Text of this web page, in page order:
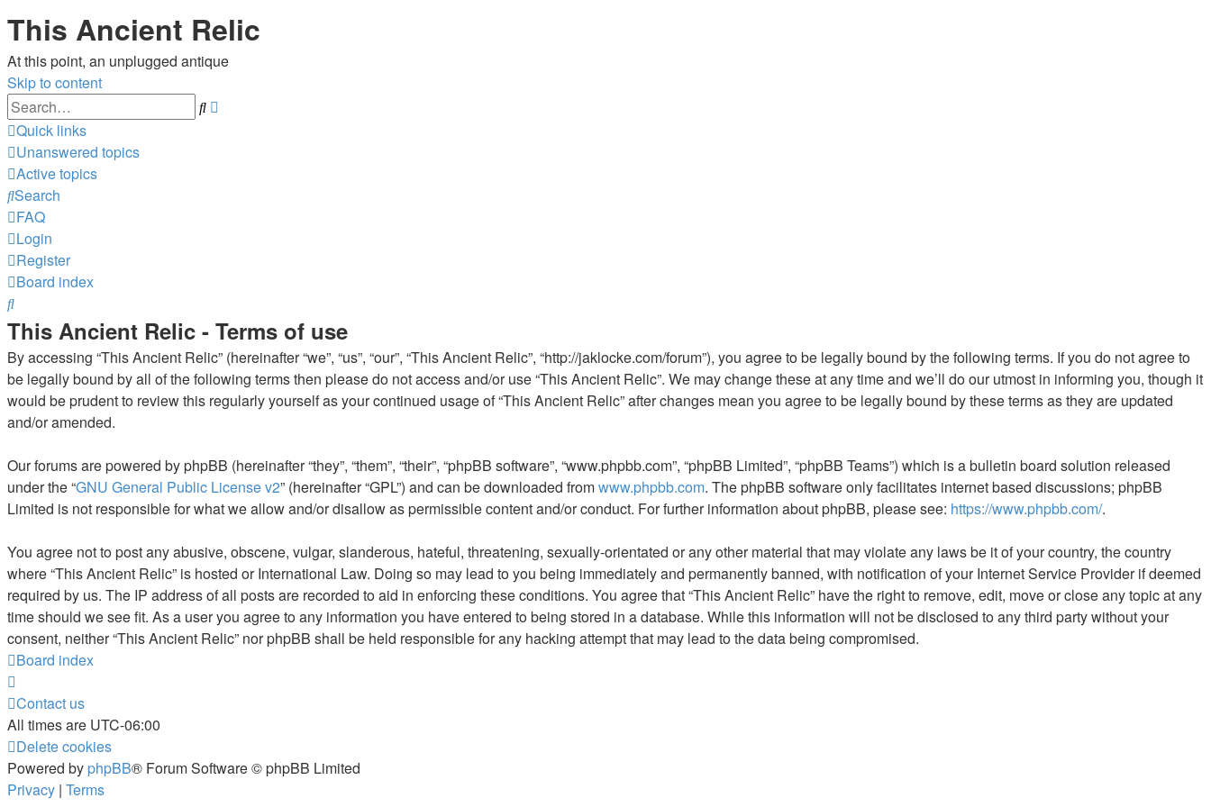
This Ancient Relic
At this point, an unplugged antique
Skip to content
Search
Quick links
Unanswered topics
Active topics
Search
FAQ
Login
Register
Board index
Search
This Ancient Relic - Terms of use
By accessing “This Ancient Relic” (hereinafter “we”, “us”, “our”, “This Ancient Relic”, “http://jaklocke.com/forum”), you agree to be legally bound by the following terms. If you do not agree to
be legally bound by all of the following terms then please do not access and/or use “This Ancient Relic”. We may change these at any time and we’ll do our utmost in informing you, though it
would be prudent to review this regularly yourself as your continued usage of “This Ancient Relic” after changes mean you agree to be legally bound by these terms as they are updated
and/or amended.
Our forums are powered by phpBB (hereinafter “they”, “them”, “their”, “phpBB software”, “www.phpbb.com”, “phpBB Limited”, “phpBB Teams”) which is a bulletin board solution released
under the “GNU General Public License v2” (hereinafter “GPL”) and can be downloaded fromwww.phpbb.com. The phpBB software only facilitates internet based discussions; phpBB
Limited is not responsible for what we allow and/or disallow as permissible content and/or conduct. For further information about phpBB, please see: https://www.phpbb.com/.
You agree not to post any abusive, obscene, vulgar, slanderous, hateful, threatening, sexually-orientated or any other material that may violate any laws be it of your country, the country
where “This Ancient Relic” is hosted or International Law. Doing so may lead to you being immediately and permanently banned, with notification of your Internet Service Provider if deemed
required by us. The IP address of all posts are recorded to aid in enforcing these conditions. You agree that “This Ancient Relic” have the right to remove, edit, move or close any topic at any
time should we see fit. As a user you agree to any information you have entered to being stored in a database. While this information will not be disclosed to any third party without your
consent, neither “This Ancient Relic” nor phpBB shall be held responsible for any hacking attempt that may lead to the data being compromised.
Board index
Contact us
All times are UTC-06:00
Delete cookies
Powered by phpBB® Forum Software © phpBB Limited
Privacy | Terms